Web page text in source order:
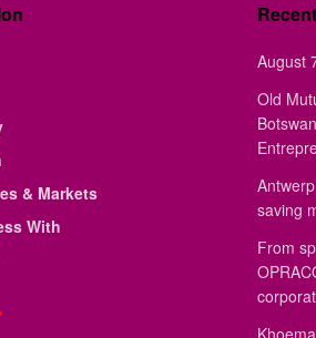
& Markets
With
August
Old
saving
From